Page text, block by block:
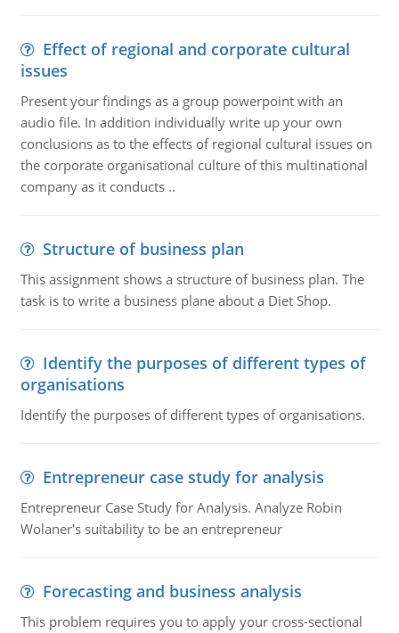
Effect of regional and corporate cultural
issues
Present your findings as a group powerpoint with an
audio file. In addition individually write up your own
conclusions as to the effects of regional cultural issues on
the corporate organisational culture of this multinational
company as it conducts ..
Structure of business plan
This assignment shows a structure of business plan. The
task is to write a business plane about a Diet Shop.
Identify the purposes of different types of
organisations
Identify the purposes of different types of organisations.
Entrepreneur case study for analysis
Entrepreneur Case Study for Analysis. Analyze Robin
Wolaner's suitability to be an entrepreneur
Forecasting and business analysis
This problem requires you to apply your cross-sectional